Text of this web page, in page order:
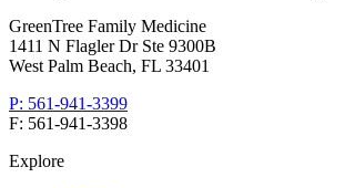
GreenTree Family Medicine
1411 N Flagler Dr Ste 9300B
West Palm Beach, FL 33401
P: 561-941-3399
F: 561-941-3398
Explore